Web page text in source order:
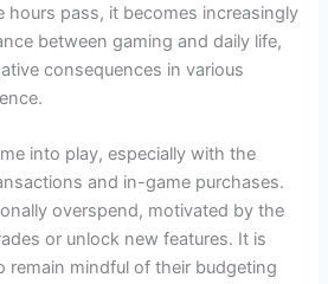
hours pass, it becomes increasingly
between gaming and daily life,
consequences in various
into play, especially with the
and in-game purchases.
overspend, motivated by the
or unlock new features. It is
remain mindful of their budgeting